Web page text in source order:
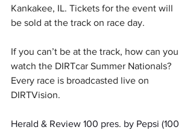
Kankakee, IL. Tickets for the event will
be sold at the track on race day.
If you can’t be at the track, how can you
watch the DIRTcar Summer Nationals?
Every race is broadcasted live on
DIRTVision.
Herald & Review 100 pres. by Pepsi (100